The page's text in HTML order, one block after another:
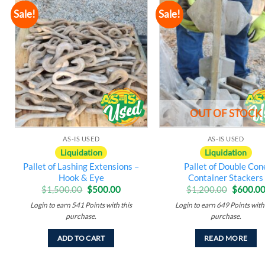
Sale!
Add to
wishlist
AS-IS USED
Liquidation
Pallet of Lashing Extensions –
Hook & Eye
$1,500.00 Original
price
was:
$1,500.00.
$500.00Current
is:
Login to earn 541 Pointswith this
purchase.
ADD TO CART
Sale!
OUT OF STOCK
AS-IS USED
Liquidation
Pallet of Double
Container Stackers
$1,200.00 Original
price
was:
$600.00
Login to earn 649 Pointswith
purchase.
READ MORE